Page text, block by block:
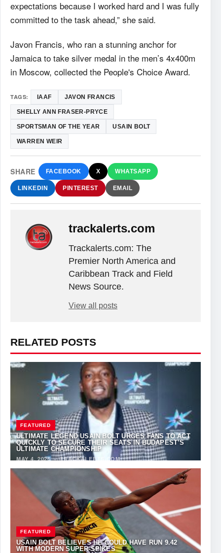
expectations because I worked hard and I was fully
committed to the task ahead,” she said.
Javon Francis, who ran a stunning anchor for
Jamaica to take silver medal in the men’s 4x400m
in Moscow, collected the People's Choice Award.
TAGS: IAAF JAVON FRANCIS
SHELLY ANN FRASER-PRYCE
SPORTSMAN OF THE YEAR USAIN BOLT
WARREN WEIR
SHARE FACEBOOK X WHATSAPP
LINKEDIN PINTEREST EMAIL
trackalerts.com
Trackalerts.com: The
Premier North America and
Caribbean Track and Field
News Source.
View all posts
RELATED POSTS
FEATURED
ULTIMATE LEGEND USAIN BOLT URGES FANS TO ACT
QUICKLY TO SECURE THEIR SEATS IN BUDAPEST’S
ULTIMATE CHAMPIONSHIP
MAY 4, 2026·TRACKALERTS.COM
FEATURED
USAIN BOLT BELIEVES HE COULD HAVE RUN 9.42
WITH MODERN SUPER-SPIKES